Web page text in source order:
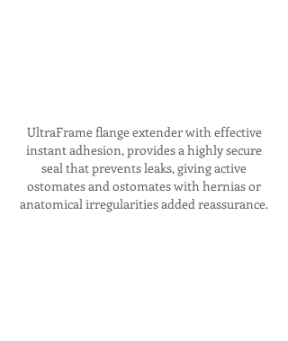
UltraFrame flange extender with effective
instant adhesion, provides a highly secure
seal that prevents leaks, giving active
ostomates and ostomates with hernias or
anatomical irregularities added reassurance.